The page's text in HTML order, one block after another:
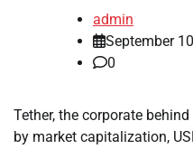
admin
September
0
Tether, the corporate
by market capitalization,